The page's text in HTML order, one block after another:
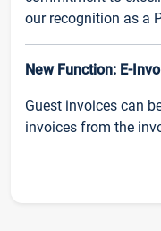
our recognition as a
New Function: E-
Guest invoices can
invoices from the